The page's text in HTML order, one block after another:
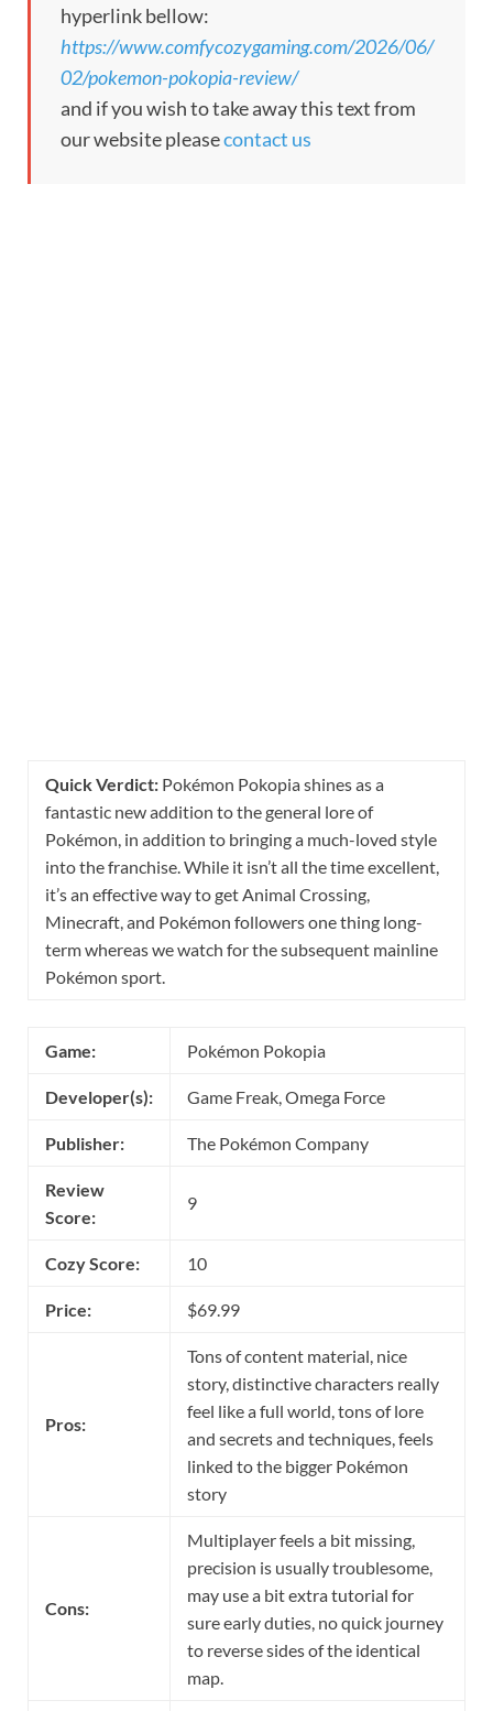
hyperlink bellow:
https://www.comfycozygaming.com/2026/06/
02/pokemon-pokopia-review/
and if you wish to take away this text from
our website pleasecontact us
Quick Verdict: Pokémon Pokopia shines as a
fantastic new addition to the general lore of
Pokémon, in addition to bringing a much-loved style
into the franchise. While it isn’t all the time excellent,
it’s an effective way to get Animal Crossing,
Minecraft, and Pokémon followers one thing long-
term whereas we watch for the subsequent mainline
Pokémon sport.
Game: Pokémon Pokopia
Developer(s): Game Freak, Omega Force
Publisher: The Pokémon Company
Review
Score:
9
Cozy Score: 10
Price: $69.99
Pros:
Tons of content material, nice
story, distinctive characters really
feel like a full world, tons of lore
and secrets and techniques, feels
linked to the bigger Pokémon
story
Cons:
Multiplayer feels a bit missing,
precision is usually troublesome,
may use a bit extra tutorial for
sure early duties, no quick journey
to reverse sides of the identical
map.